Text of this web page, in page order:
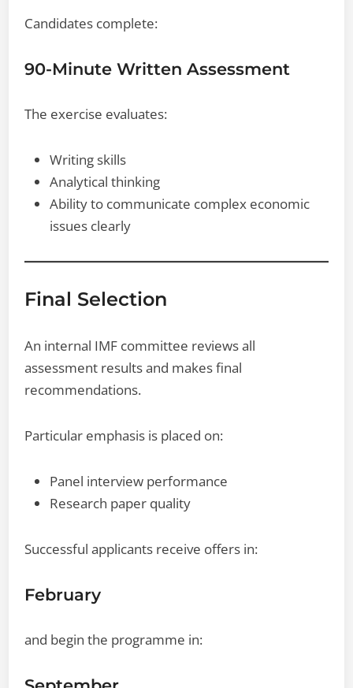
Candidates complete:
90-Minute Written Assessment
The exercise evaluates:
Writing skills
Analytical thinking
Ability to communicate complex economic
issues clearly
Final Selection
An internal IMF committee reviews all
assessment results and makes final
recommendations.
Particular emphasis is placed on:
Panel interview performance
Research paper quality
Successful applicants receive offers in:
February
and begin the programme in: